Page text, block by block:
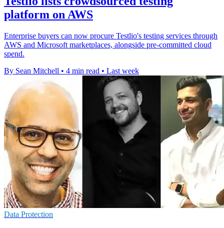
platform on AWS
Enterprise buyers can now procure Testlio's testing services through
AWS and Microsoft marketplaces, alongside pre-committed cloud
spend.
By Sean Mitchell • 4 min read • Last week
Data Protection